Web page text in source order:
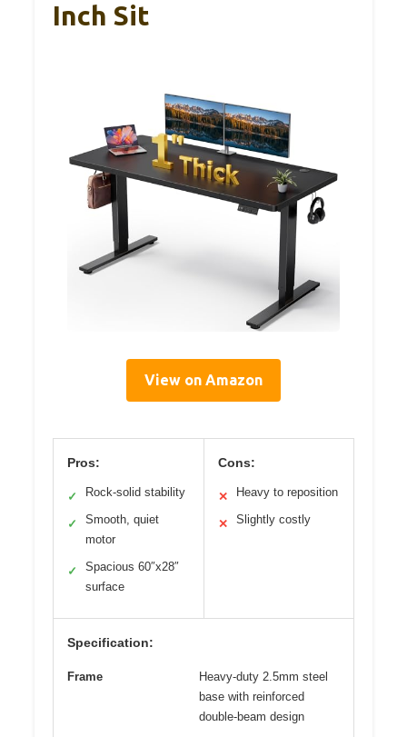
Inch Sit
View on Amazon
Pros:
✓ Rock-solid stability
✓
Smooth, quiet
motor
✓
Spacious 60″x28″
surface
Cons:
✕ Heavy to reposition
✕ Slightly costly
Specification:
Frame
Heavy-duty 2.5mm steel
base with reinforced
double-beam design